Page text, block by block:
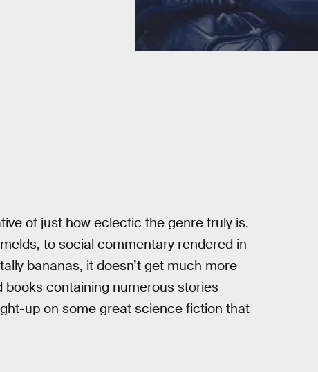
of just how eclectic the genre truly is.
to social commentary rendered in
bananas, it doesn’t get much more
containing numerous stories
up on some great science fiction that